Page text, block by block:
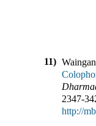
11)
2347-
http://